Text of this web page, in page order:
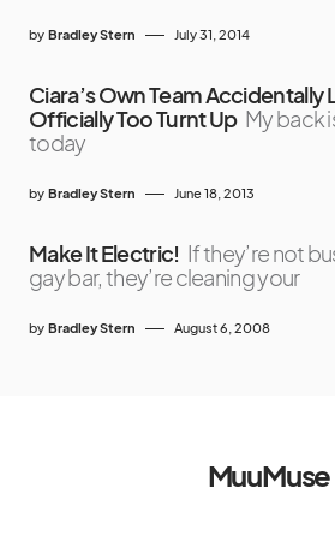
by Bradley Stern July 31, 2014
Ciara’s Own Team Accidentally
Officially Too Turnt Up My back
today
by Bradley Stern June 18, 2013
Make It Electric! If they’re not
gay bar, they’re cleaning your
by Bradley Stern August 6, 2008
MuuMuse